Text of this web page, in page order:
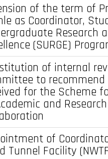
of the term of
as Coordinator,
Research
(SURGE)
of internal
to recommend
for the Scheme
and Research
of
Tunnel Facility